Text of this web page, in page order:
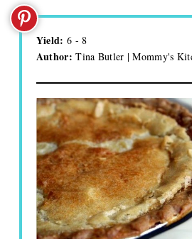
Yield: 6 - 8
Author:Tina Butler | Mommy's